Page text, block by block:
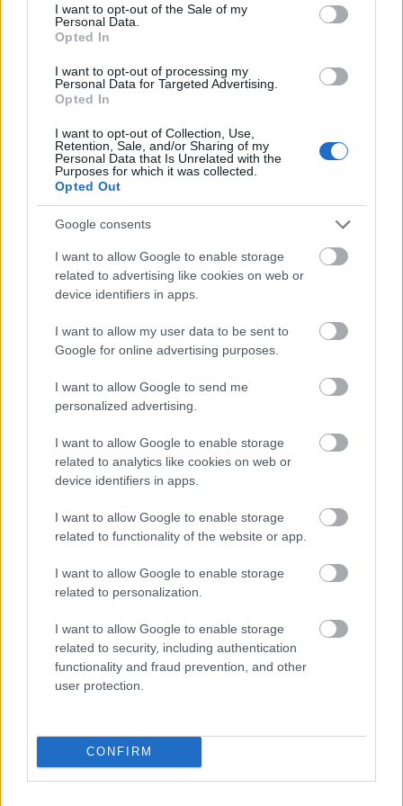
based on personal information utilized by us or personal
information disclosed to third parties prior to your opt out.
You may separately opt out of the further disclosure of your
personal information by third parties on the
IAB's List of
Downstream Participants.
services and may gather and store information including but
not limited to your visit or usage behaviour. You may click to
grant or deny consent to Google and its third-party tags to
use your data for below specified purposes in below Google
consent section.
I want to opt-out of the Sale of my
Personal Data.
Opted In
I want to opt-out of processing my
Personal Data for Targeted Advertising.
Opted In
I want to opt-out of Collection, Use,
Retention, Sale, and/or Sharing of my
Personal Data that Is Unrelated with the
Purposes for which it was collected.
Opted Out
Google consents
I want to allow Google to enable storage
related to advertising like cookies on web or
device identifiers in apps.
I want to allow my user data to be sent to
Google for online advertising purposes.
I want to allow Google to send me
personalized advertising.
I want to allow Google to enable storage
related to analytics like cookies on web or
device identifiers in apps.
I want to allow Google to enable storage
related to functionality of the website or app.
I want to allow Google to enable storage
related to personalization.
I want to allow Google to enable storage
related to security, including authentication
functionality and fraud prevention, and other
user protection.
CONFIRM
0:25
Kiwi Lotus Flower
(shorts)
Minute
Recipe
1
recette 1 minute
44 Views - 2 days ago
Cute Funny Animal Videos, AI Animal Videos, 1 Minute Videos &
Shorts Videos
0:48
Little Red Fjándi is
Dancing in the Rain
in Times Square...
Funny
Animal
Videos
1
recette 1 minute
0:26
I Love Peanuts!
with Steve the
Chipmunk (shorts)
Cute
Funny